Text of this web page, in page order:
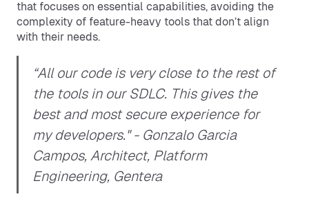
that focuses on essential capabilities, avoiding the
complexity of feature-heavy tools that don’t align
with their needs.
“All our code is very close to the rest of
the tools in our SDLC. This gives the
best and most secure experience for
my developers." - Gonzalo Garcia
Campos, Architect, Platform
Engineering, Gentera